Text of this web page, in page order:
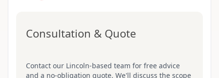
Consultation & Quote
Contact our Lincoln-based team for free advice
and a no-obligation quote. We'll discuss the scope